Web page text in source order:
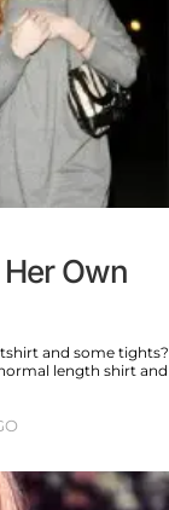
Own
and some tights?
length shirt and